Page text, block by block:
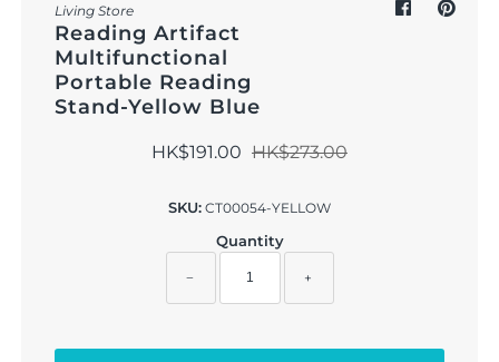
Living Store
Reading Artifact
Multifunctional
Portable Reading
Stand-Yellow Blue
HK$191.00 HK$273.00
SKU: CT00054-YELLOW
Quantity
− +